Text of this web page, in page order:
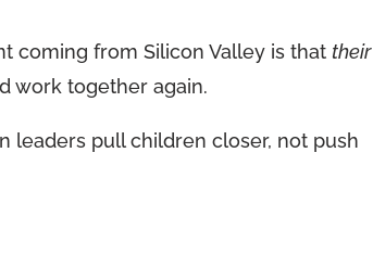
coming from Silicon Valley is that their
work together again.
leaders pull children closer, not push